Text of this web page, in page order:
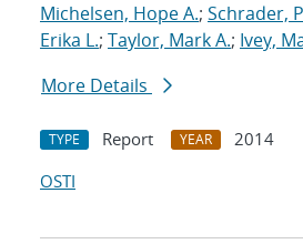
Michelsen, Hope A.; Schrader,
Erika L.; Taylor, Mark A.; Ivey,
More Details
TYPE Report YEAR
2014
OSTI